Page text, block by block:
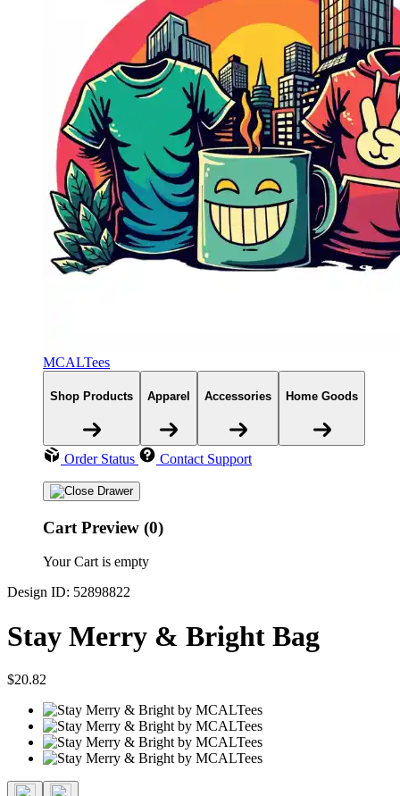
MCALTees
Shop Products Apparel Accessories Home Goods
Order Status Contact Support
Cart Preview (0)
Your Cart is empty
Design ID: 52898822
Stay Merry & Bright Bag
$20.82